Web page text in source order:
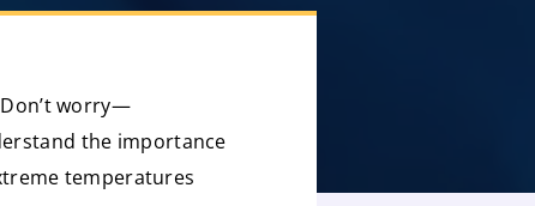
worry—
the importance
temperatures